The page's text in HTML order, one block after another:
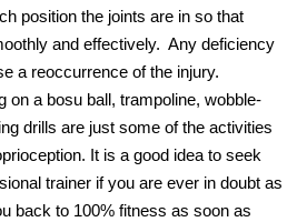
position the joints are in so that
and effectively. Any deficiency
a reoccurrence of the injury.
on a bosu ball, trampoline, wobble-
drills are just some of the activities
It is a good idea to seek
trainer if you are ever in doubt as
back to 100% fitness as soon as